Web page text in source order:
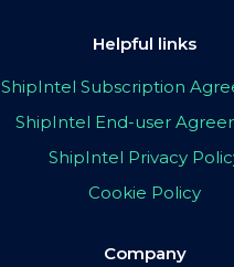
Helpful links
ShipIntel Subscription
ShipIntel End-user
ShipIntel Privacy
Cookie Policy
Company